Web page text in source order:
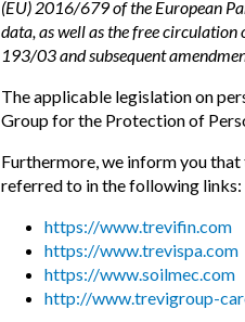
(EU) 2016/679 of the European
data, as well as the free
193/03 and subsequent
The applicable legislation on
Group for the Protection of
Furthermore, we inform you
referred to in the following links:
https://www.trevifin.com
https://www.trevispa.com
https://www.soilmec.com
http://www.trevigroup-